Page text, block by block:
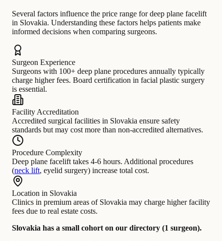
Several factors influence the price range for deep plane facelift
in Slovakia. Understanding these factors helps patients make
informed decisions when comparing surgeons.
Surgeon Experience
Surgeons with 100+ deep plane procedures annually typically
charge higher fees. Board certification in facial plastic surgery
is essential.
Facility Accreditation
Accredited surgical facilities in Slovakia ensure safety
standards but may cost more than non-accredited alternatives.
Procedure Complexity
Deep plane facelift takes 4-6 hours. Additional procedures
(neck lift, eyelid surgery) increase total cost.
Location in Slovakia
Clinics in premium areas of Slovakia may charge higher facility
fees due to real estate costs.
Slovakia has a small cohort on our directory (1 surgeon).